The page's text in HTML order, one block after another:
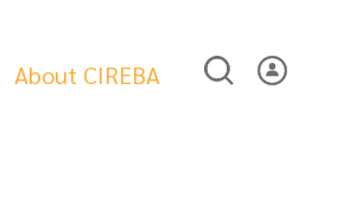
About CIREBA